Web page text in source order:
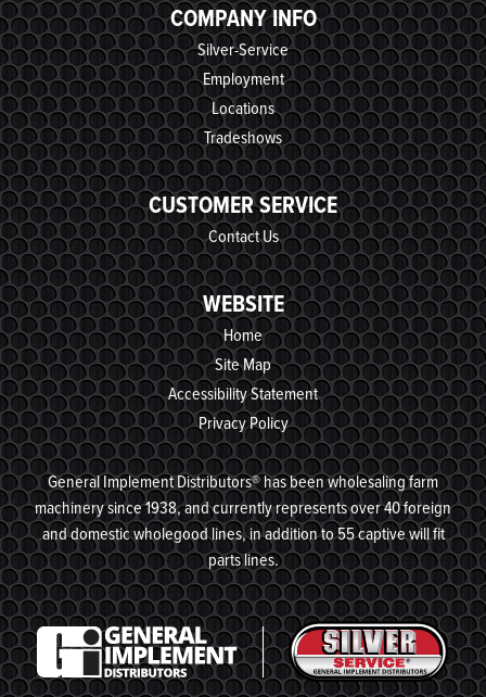
COMPANY INFO
Silver-Service
Employment
Locations
Tradeshows
CUSTOMER SERVICE
Contact Us
WEBSITE
Home
Site Map
Accessibility Statement
Privacy Policy
General Implement Distributors® has been wholesaling farm
machinery since 1938, and currently represents over 40 foreign
and domestic wholegood lines, in addition to 55 captive will fit
parts lines.